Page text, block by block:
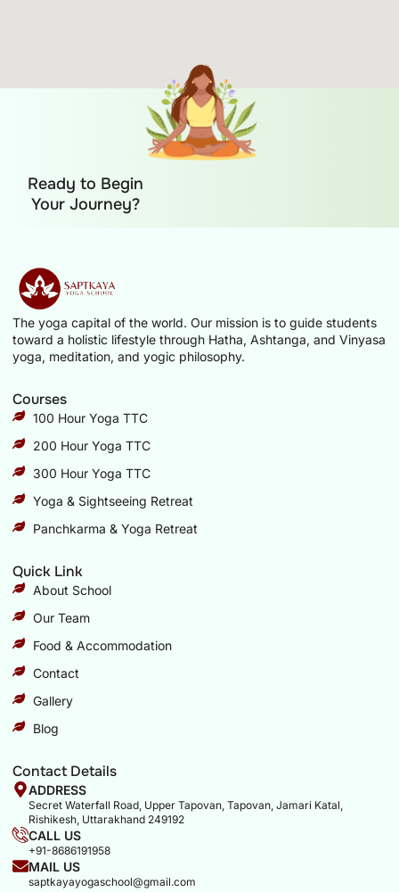
Ready to Begin
Your Journey?
The yoga capital of the world. Our mission is to guide students
toward a holistic lifestyle through Hatha, Ashtanga, and Vinyasa
yoga, meditation, and yogic philosophy.
Courses
100 Hour Yoga TTC
200 Hour Yoga TTC
300 Hour Yoga TTC
Yoga & Sightseeing Retreat
Panchkarma & Yoga Retreat
Quick Link
About School
Our Team
Food & Accommodation
Contact
Gallery
Blog
Contact Details
ADDRESS
Secret Waterfall Road, Upper Tapovan, Tapovan, Jamari Katal,
Rishikesh, Uttarakhand 249192
CALL US
+91-8686191958
MAIL US
saptkayayogaschool@gmail.com